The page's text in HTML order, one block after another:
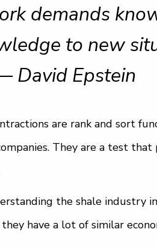
demands
to new
David Epstein
are rank and sort
They are a test
the shale industry
have a lot of similar